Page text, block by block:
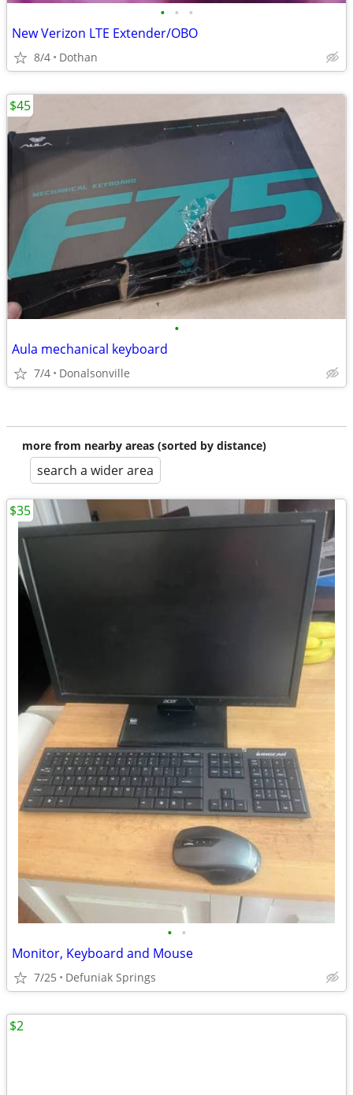
• • •
New Verizon LTE Extender/OBO
8/4 Dothan
•
Aula mechanical keyboard
7/4 Donalsonville
$45
more from nearby areas (sorted by distance)
search a wider area
• •
Monitor, Keyboard and Mouse
7/25 Defuniak Springs
$35
$2